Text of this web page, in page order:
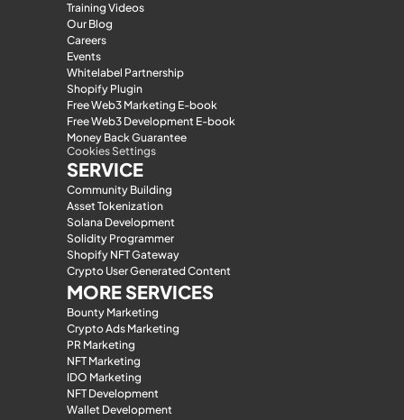
Training Videos
Our Blog
Careers
Events
Whitelabel Partnership
Shopify Plugin
Free Web3 Marketing E-book
Free Web3 Development E-book
Money Back Guarantee
Cookies Settings
SERVICE
Community Building
Asset Tokenization
Solana Development
Solidity Programmer
Shopify NFT Gateway
Crypto User Generated Content
MORE SERVICES
Bounty Marketing
Crypto Ads Marketing
PR Marketing
NFT Marketing
IDO Marketing
NFT Development
Wallet Development